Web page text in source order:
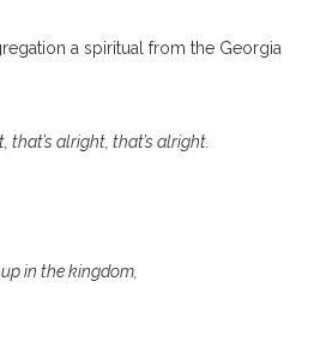
a spiritual from the Georgia
that’s alright, that’s alright.
in the kingdom,